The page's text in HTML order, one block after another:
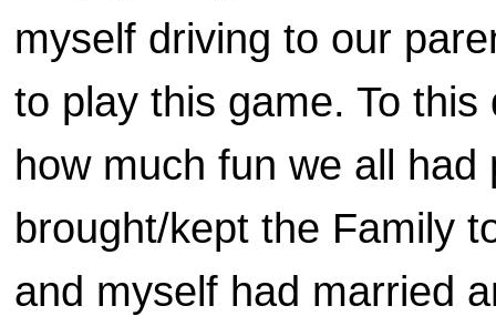
myself driving to our
to play this game. To
how much fun we all
brought/kept the Family
and myself had married